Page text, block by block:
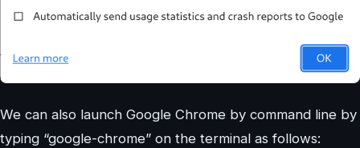
We can also launch Google Chrome by command line by
typing “google-chrome” on the terminal as follows: